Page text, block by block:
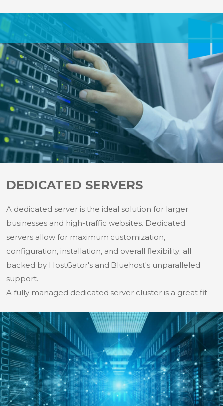
ASP.NET for the net support.
MS SQL for making the database available at any
time for support and searching.
MS Access to make the data and information
available to Microsoft for converting them
compatible for different versions of windows.
DEDICATED SERVERS
A dedicated server is the ideal solution for larger
businesses and high-traffic websites. Dedicated
servers allow for maximum customization,
configuration, installation, and overall flexibility; all
backed by HostGator's and Bluehost's unparalleled
support.
A fully managed dedicated server cluster is a great fit
Rackspace dedicated servers deliver performance,
security and control for mission-critical workloads —
and flexibility to scale into the cloud when traffic
spikes.